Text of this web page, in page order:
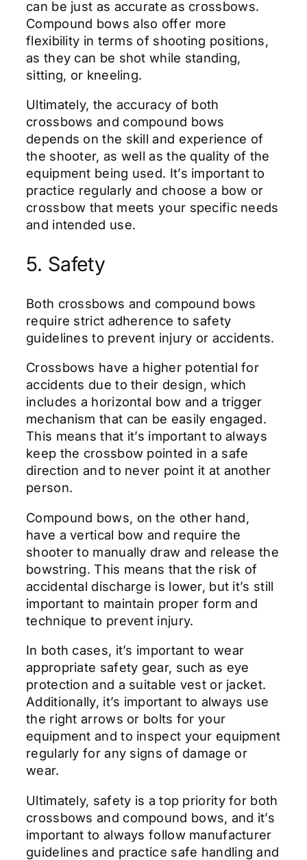
can be just as accurate as crossbows.
Compound bows also offer more
flexibility in terms of shooting positions,
as they can be shot while standing,
sitting, or kneeling.
Ultimately, the accuracy of both
crossbows and compound bows
depends on the skill and experience of
the shooter, as well as the quality of the
equipment being used. It’s important to
practice regularly and choose a bow or
crossbow that meets your specific needs
and intended use.
5. Safety
Both crossbows and compound bows
require strict adherence to safety
guidelines to prevent injury or accidents.
Crossbows have a higher potential for
accidents due to their design, which
includes a horizontal bow and a trigger
mechanism that can be easily engaged.
This means that it’s important to always
keep the crossbow pointed in a safe
direction and to never point it at another
person.
Compound bows, on the other hand,
have a vertical bow and require the
shooter to manually draw and release the
bowstring. This means that the risk of
accidental discharge is lower, but it’s still
important to maintain proper form and
technique to prevent injury.
In both cases, it’s important to wear
appropriate safety gear, such as eye
protection and a suitable vest or jacket.
Additionally, it’s important to always use
the right arrows or bolts for your
equipment and to inspect your equipment
regularly for any signs of damage or
wear.
Ultimately, safety is a top priority for both
crossbows and compound bows, and it’s
important to always follow manufacturer
guidelines and practice safe handling and